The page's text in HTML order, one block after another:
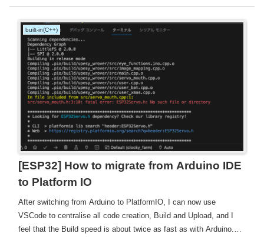
built-in(C++)
[ESP32] How to migrate from Arduino IDE
to Platform IO
After switching from Arduino to PlatformIO, I can now use
VSCode to centralise all code creation, Build and Upload, and I
feel that the Build speed is about twice as fast as with Arduino.